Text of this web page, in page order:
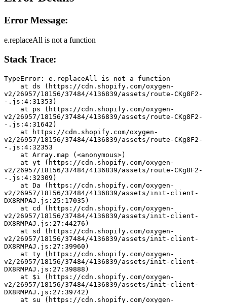
Error Message:
e.replaceAll is not a function
Stack Trace:
TypeError: e.replaceAll is not a function
v2/26957/18156/37484/4136839/assets/route-CKg8F2-
-.js:4:31353)
v2/26957/18156/37484/4136839/assets/route-CKg8F2-
-.js:4:31642)
v2/26957/18156/37484/4136839/assets/route-CKg8F2-
-.js:4:32353
    at Array.map (<anonymous>)
v2/26957/18156/37484/4136839/assets/route-CKg8F2-
-.js:4:32309)
v2/26957/18156/37484/4136839/assets/init-client-
DX8RMPAJ.js:25:17035)
v2/26957/18156/37484/4136839/assets/init-client-
DX8RMPAJ.js:27:44276)
v2/26957/18156/37484/4136839/assets/init-client-
DX8RMPAJ.js:27:39960)
v2/26957/18156/37484/4136839/assets/init-client-
DX8RMPAJ.js:27:39888)
v2/26957/18156/37484/4136839/assets/init-client-
DX8RMPAJ.js:27:39742)